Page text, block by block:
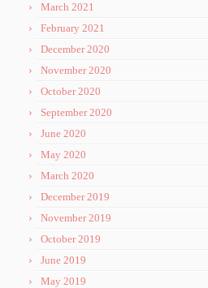
March 2021
February 2021
December 2020
November 2020
October 2020
September 2020
June 2020
May 2020
March 2020
December 2019
November 2019
October 2019
June 2019
May 2019